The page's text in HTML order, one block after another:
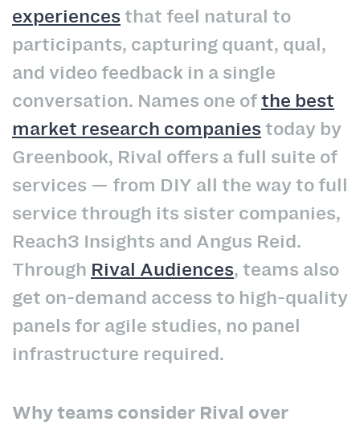
experiencesthat feel natural to
participants, capturing quant, qual,
and video feedback in a single
conversation. Names one ofthe best
market research companiestoday by
Greenbook, Rival offers a full suite of
services — from DIY all the way to full
service through its sister companies,
Reach3 Insights and Angus Reid.
Through Rival Audiences, teams also
get on-demand access to high-quality
panels for agile studies, no panel
infrastructure required.
Why teams consider Rival over